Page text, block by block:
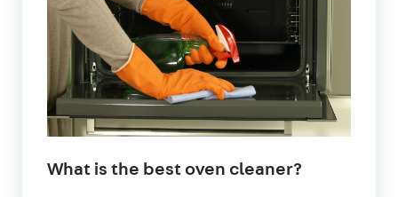
What is the best oven cleaner?